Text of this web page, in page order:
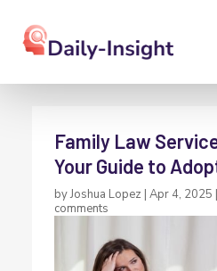
Family Law
Your Guide to
byJoshua Lopez |Apr 4, 2025 |
comments